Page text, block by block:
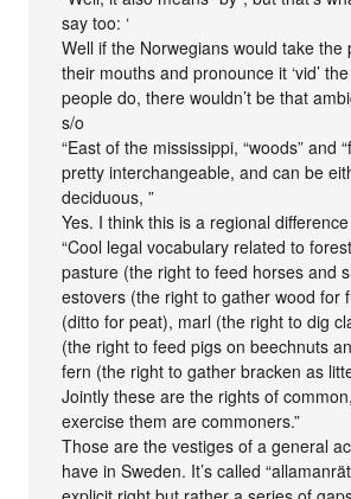
say too: ‘
Well if the Norwegians would take the
their mouths and pronounce it ‘vid’
people do, there wouldn’t be that
s/o
“East of the mississippi, “woods” and
pretty interchangeable, and can be
deciduous, ”
Yes. I think this is a regional
“Cool legal vocabulary related to
pasture (the right to feed horses and
estovers (the right to gather wood for
(ditto for peat), marl (the right to dig
(the right to feed pigs on beechnuts
fern (the right to gather bracken as
Jointly these are the rights of
exercise them are commoners.”
Those are the vestiges of a general
have in Sweden. It’s called